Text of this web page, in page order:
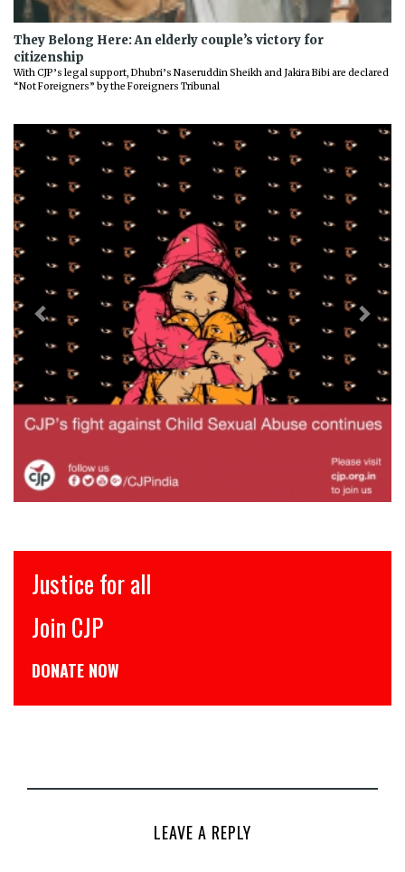
They Belong Here: An elderly couple’s victory for
citizenship
With CJP’s legal support, Dhubri’s Naseruddin Sheikh and Jakira Bibi are declared
“Not Foreigners” by the Foreigners Tribunal
Previous Next
Justice for all
Join CJP
DONATE NOW
LEAVE A REPLY